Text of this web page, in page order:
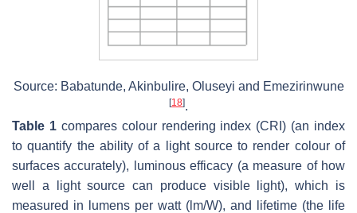
Source: Babatunde, Akinbulire, Oluseyi and Emezirinwune
[18].
Table 1compares colour rendering index (CRI) (an index
to quantify the ability of a light source to render colour of
surfaces accurately), luminous efficacy (a measure of how
well a light source can produce visible light), which is
measured in lumens per watt (lm/W), and lifetime (the life